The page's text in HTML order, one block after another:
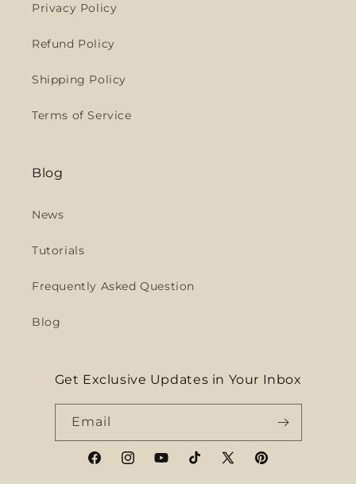
Privacy Policy
Refund Policy
Shipping Policy
Terms of Service
Blog
News
Tutorials
Frequently Asked Question
Blog
Get Exclusive Updates in Your Inbox
Email
FacebookInstagramYouTubeTikTokX
Pinterest